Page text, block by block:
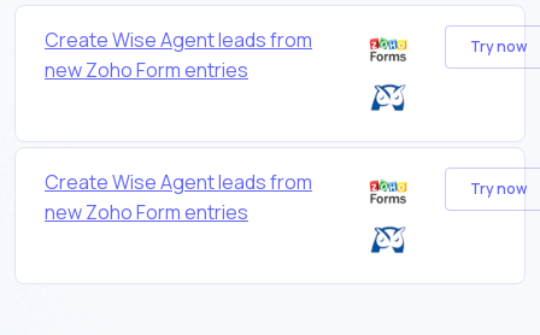
Create Wise Agent leads from
new Zoho Form entries
Try now
Create Wise Agent leads from
new Zoho Form entries
Try now